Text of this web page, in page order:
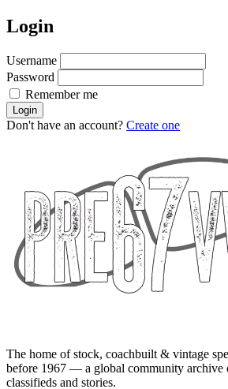
Login
Username
Password
Remember me
Login
Don't have an account? Create one
The home of stock, coachbuilt & vintage
before 1967 — a global community archive
classifieds and stories.